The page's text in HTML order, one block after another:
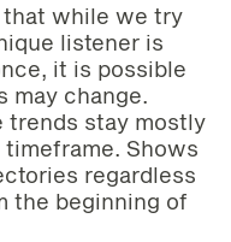
that while we try
listener is
it is possible
may change.
trends stay mostly
Shows
regardless
the beginning of